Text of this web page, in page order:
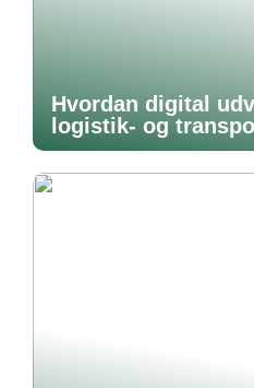
Hvordan digital
logistik- og